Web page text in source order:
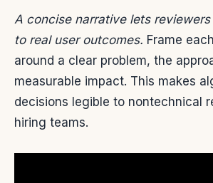
A concise narrative lets
to real user outcomes. Frame
around a clear problem, the
measurable impact. This makes
decisions legible to nontechnical
hiring teams.